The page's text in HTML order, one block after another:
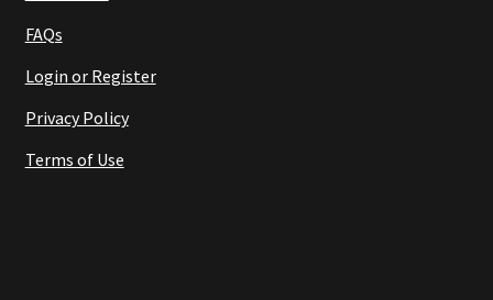
FAQs
Login or Register
Privacy Policy
Terms of Use